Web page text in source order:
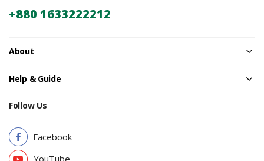
+880 1633222212
About
Help & Guide
Follow Us
Facebook